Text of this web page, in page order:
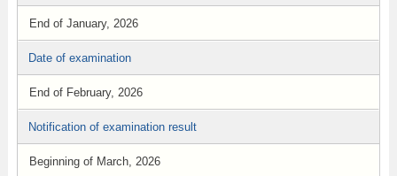
End of January, 2026
Date of examination
End of February, 2026
Notification of examination result
Beginning of March, 2026